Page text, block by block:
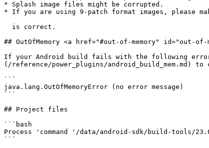
* Splash image files might be corrupted.
* If you are using 9-patch format images, please
## OutOfMemory <a href="#out-of-memory" id="out-of-
If your Android build fails with the following error,
(/reference/power_plugins/android_build_mem.md)
```
java.lang.OutOfMemoryError (no error message)
```
## Project files
```bash
Process 'command '/data/android-sdk/build-tools/
```